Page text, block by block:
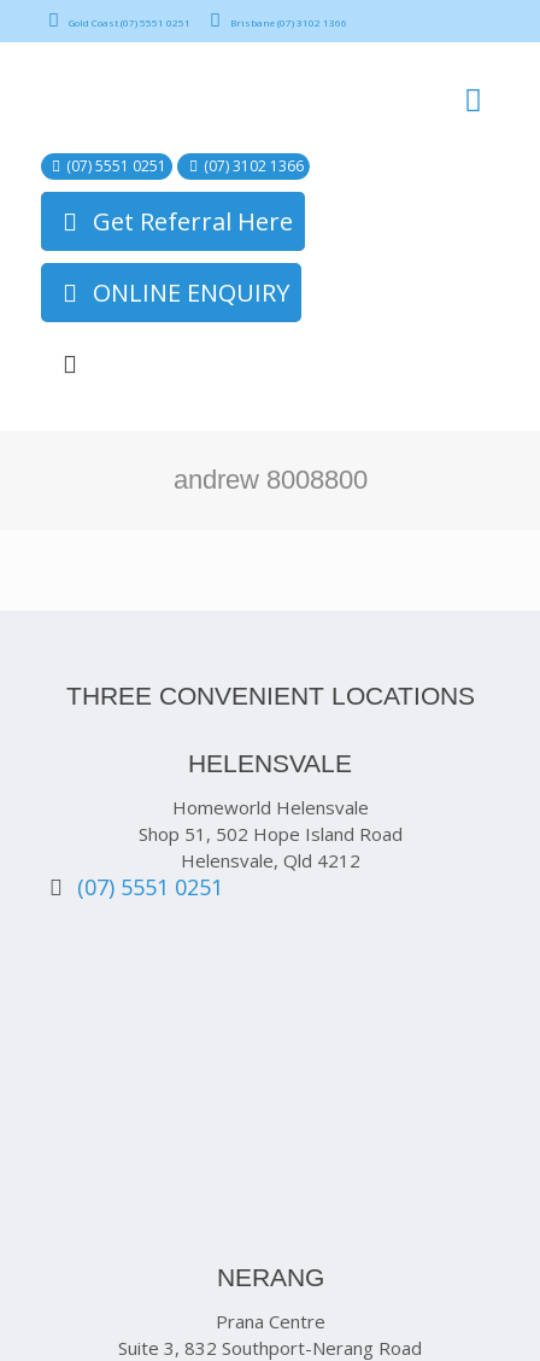
Gold Coast (07) 5551 0251 Brisbane (07) 3102 1366
(07) 5551 0251 (07) 3102 1366
Get Referral Here
ONLINE ENQUIRY
andrew 8008800
THREE CONVENIENT LOCATIONS
HELENSVALE
Homeworld Helensvale
Shop 51, 502 Hope Island Road
Helensvale, Qld 4212
(07) 5551 0251
NERANG
Prana Centre
Suite 3, 832 Southport-Nerang Road